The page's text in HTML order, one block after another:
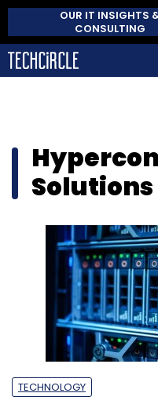
OUR IT INSIGHTS
CONSULTING
Solutions
TECHNOLOGY